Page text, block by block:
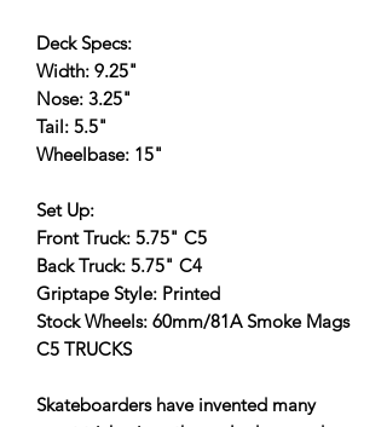
Deck Specs:
Width: 9.25"
Nose: 3.25"
Tail: 5.5"
Wheelbase: 15"
Set Up:
Front Truck: 5.75" C5
Back Truck: 5.75" C4
Griptape Style: Printed
Stock Wheels: 60mm/81A Smoke Mags
C5 TRUCKS
Skateboarders have invented many